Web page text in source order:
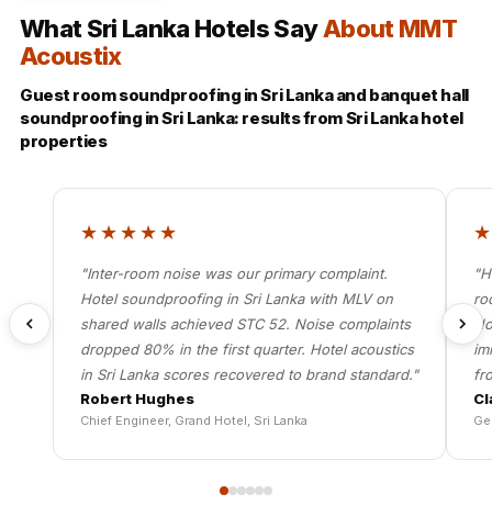
What Sri Lanka Hotels SayAbout MMT
Acoustix
Guest room soundproofing in Sri Lanka and banquet hall
soundproofing in Sri Lanka: results from Sri Lanka hotel
properties
★★★★★
"Inter-room noise was our primary complaint.
Hotel soundproofing in Sri Lanka with MLV on
shared walls achieved STC 52. Noise complaints
dropped 80% in the first quarter. Hotel acoustics
in Sri Lanka scores recovered to brand standard."
Robert Hughes
Chief Engineer, Grand Hotel, Sri Lanka